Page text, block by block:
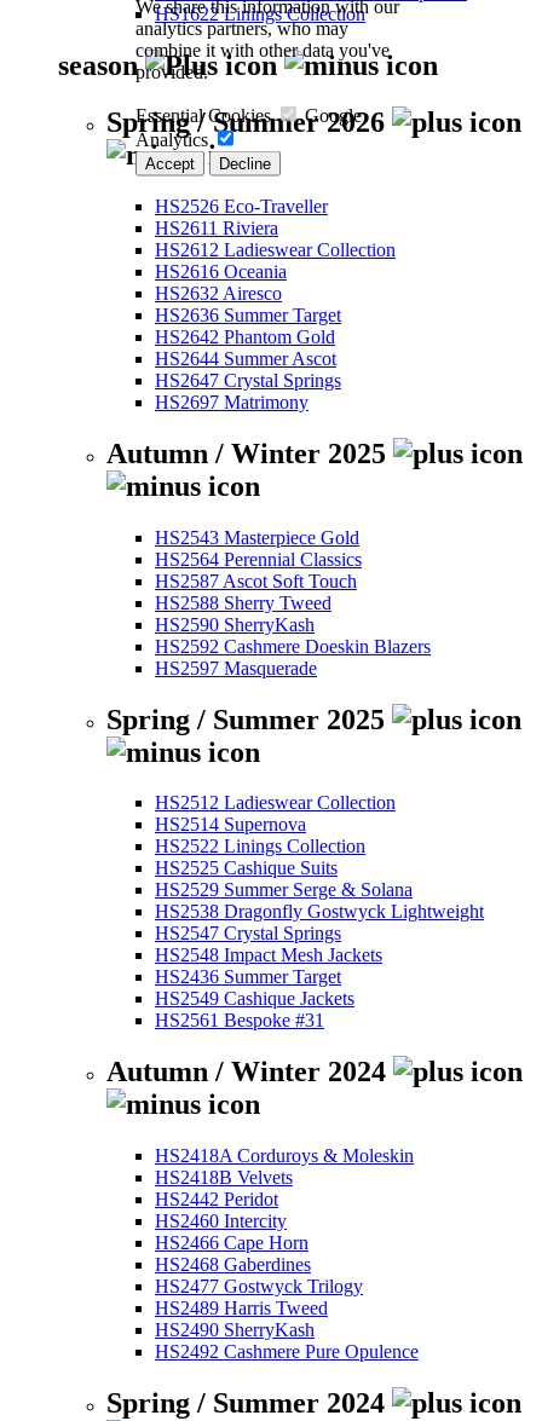
We share this information with our
analytics partners, who may
combine it with other data you've
provided.
Essential Cookies
Google
Analytics
Accept Decline
HS1622 Linings Collection
season
Spring / Summer 2026
HS2526 Eco-Traveller
HS2611 Riviera
HS2612 Ladieswear Collection
HS2616 Oceania
HS2632 Airesco
HS2636 Summer Target
HS2642 Phantom Gold
HS2644 Summer Ascot
HS2647 Crystal Springs
HS2697 Matrimony
Autumn / Winter 2025
HS2543 Masterpiece Gold
HS2564 Perennial Classics
HS2587 Ascot Soft Touch
HS2588 Sherry Tweed
HS2590 SherryKash
HS2592 Cashmere Doeskin Blazers
HS2597 Masquerade
Spring / Summer 2025
HS2512 Ladieswear Collection
HS2514 Supernova
HS2522 Linings Collection
HS2525 Cashique Suits
HS2529 Summer Serge & Solana
HS2538 Dragonfly Gostwyck Lightweight
HS2547 Crystal Springs
HS2548 Impact Mesh Jackets
HS2436 Summer Target
HS2549 Cashique Jackets
HS2561 Bespoke #31
Autumn / Winter 2024
HS2418A Corduroys & Moleskin
HS2418B Velvets
HS2442 Peridot
HS2460 Intercity
HS2466 Cape Horn
HS2468 Gaberdines
HS2477 Gostwyck Trilogy
HS2489 Harris Tweed
HS2490 SherryKash
HS2492 Cashmere Pure Opulence
Spring / Summer 2024